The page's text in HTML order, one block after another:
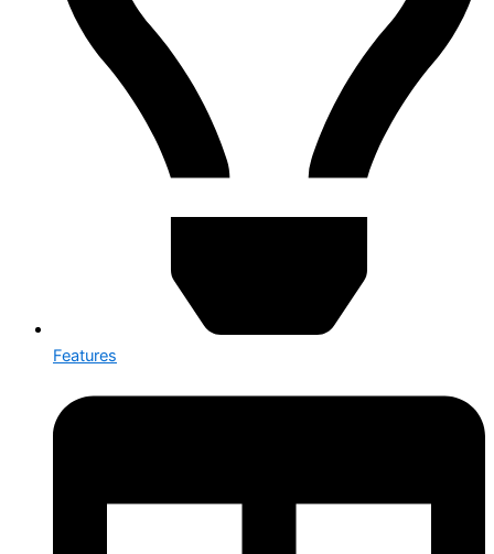
Features